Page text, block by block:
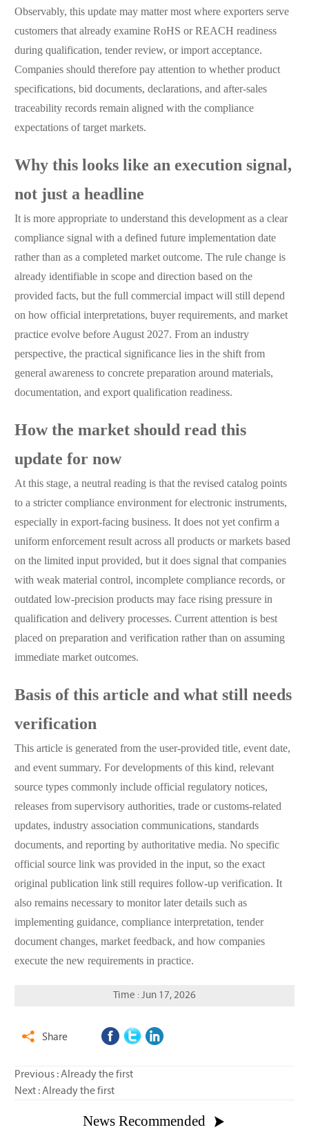
Observably, this update may matter most where exporters serve
customers that already examine RoHS or REACH readiness
during qualification, tender review, or import acceptance.
Companies should therefore pay attention to whether product
specifications, bid documents, declarations, and after-sales
traceability records remain aligned with the compliance
expectations of target markets.
Why this looks like an execution signal,
not just a headline
It is more appropriate to understand this development as a clear
compliance signal with a defined future implementation date
rather than as a completed market outcome. The rule change is
already identifiable in scope and direction based on the
provided facts, but the full commercial impact will still depend
on how official interpretations, buyer requirements, and market
practice evolve before August 2027. From an industry
perspective, the practical significance lies in the shift from
general awareness to concrete preparation around materials,
documentation, and export qualification readiness.
How the market should read this
update for now
At this stage, a neutral reading is that the revised catalog points
to a stricter compliance environment for electronic instruments,
especially in export-facing business. It does not yet confirm a
uniform enforcement result across all products or markets based
on the limited input provided, but it does signal that companies
with weak material control, incomplete compliance records, or
outdated low-precision products may face rising pressure in
qualification and delivery processes. Current attention is best
placed on preparation and verification rather than on assuming
immediate market outcomes.
Basis of this article and what still needs
verification
This article is generated from the user-provided title, event date,
and event summary. For developments of this kind, relevant
source types commonly include official regulatory notices,
releases from supervisory authorities, trade or customs-related
updates, industry association communications, standards
documents, and reporting by authoritative media. No specific
official source link was provided in the input, so the exact
original publication link still requires follow-up verification. It
also remains necessary to monitor later details such as
implementing guidance, compliance interpretation, tender
document changes, market feedback, and how companies
execute the new requirements in practice.
Time : Jun 17, 2026
 Share
Previous : Already the first
Next : Already the first
News Recommended 